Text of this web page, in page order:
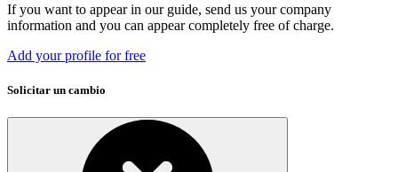
If you want to appear in our guide, send us your company
information and you can appear completely free of charge.
Add your profile for free
Solicitar un cambio